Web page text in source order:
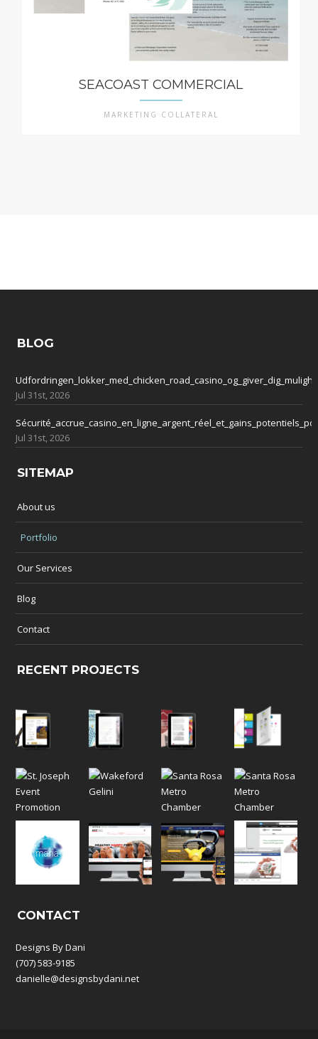
SEACOAST COMMERCIAL
MARKETING COLLATERAL
BLOG
Jul 31st, 2026
Jul 31st, 2026
SITEMAP
About us
Portfolio
Our Services
Blog
Contact
RECENT PROJECTS
CONTACT
Designs By Dani
(707) 583-9185
danielle@designsbydani.net